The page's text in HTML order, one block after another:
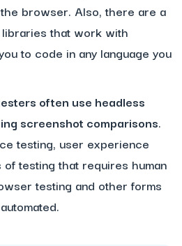
browser. Also, there are a
that work with
to code in any language you
often use headless
screenshot comparisons.
testing, user experience
testing that requires human
testing and other forms